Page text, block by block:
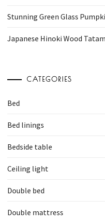
Stunning Green Glass
Japanese Hinoki Wood
CATEGORIES
Bed
Bed linings
Bedside table
Ceiling light
Double bed
Double mattress